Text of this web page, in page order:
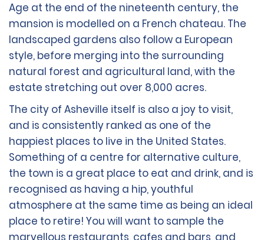
Age at the end of the nineteenth century, the
mansion is modelled on a French chateau. The
landscaped gardens also follow a European
style, before merging into the surrounding
natural forest and agricultural land, with the
estate stretching out over 8,000 acres.
The city of Asheville itself is also a joy to visit,
and is consistently ranked as one of the
happiest places to live in the United States.
Something of a centre for alternative culture,
the town is a great place to eat and drink, and is
recognised as having a hip, youthful
atmosphere at the same time as being an ideal
place to retire! You will want to sample the